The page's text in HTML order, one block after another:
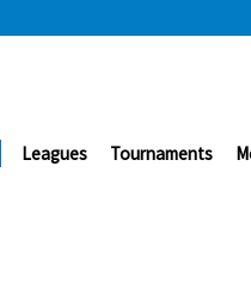
Leagues Tournaments